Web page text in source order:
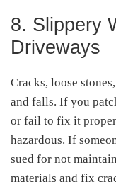
8. Slippery
Driveways
Cracks, loose
and falls. If you
or fail to fix it
hazardous. If
sued for not
materials and fix